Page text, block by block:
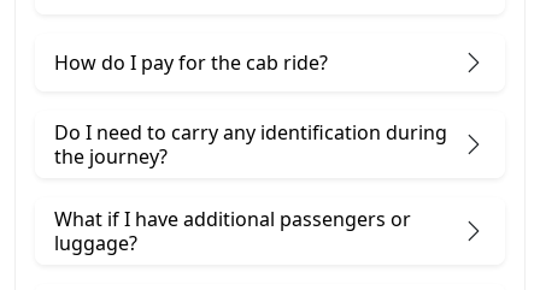
How do I pay for the cab ride?
Do I need to carry any identification during
the journey?
What if I have additional passengers or
luggage?